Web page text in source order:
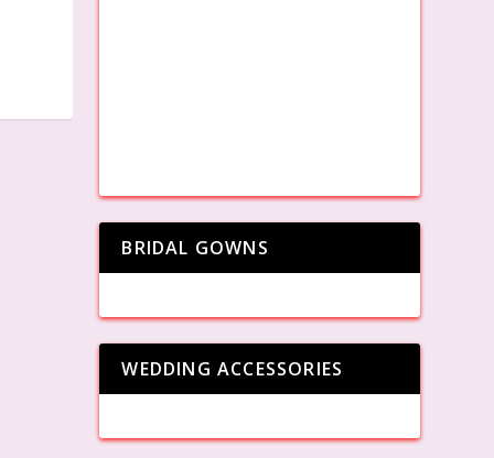
BRIDAL GOWNS
WEDDING ACCESSORIES